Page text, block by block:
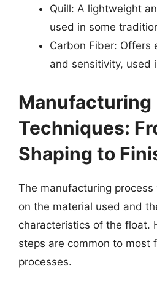
Quill: A lightweight
used in some
Carbon Fiber: Offers
and sensitivity, used
Manufacturing
Techniques:
Shaping to
The manufacturing
on the material used and
characteristics of the float.
steps are common to most
processes.